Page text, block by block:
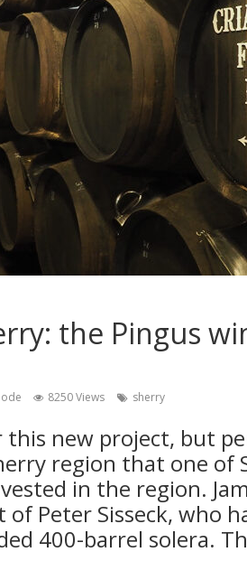
the Pingus
8250 Views sherry
this new project, but
region that one of
in the region.
of Peter Sisseck, who
400-barrel solera.